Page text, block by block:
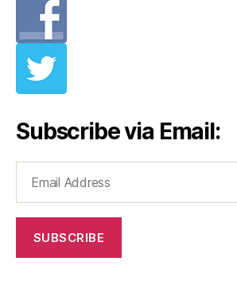
Subscribe via Email:
Address
SUBSCRIBE